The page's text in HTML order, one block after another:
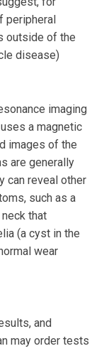
peripheral
outside of the
disease)
imaging
a magnetic
images of the
are generally
can reveal other
such as a
that
(a cyst in the
wear
and
may order tests